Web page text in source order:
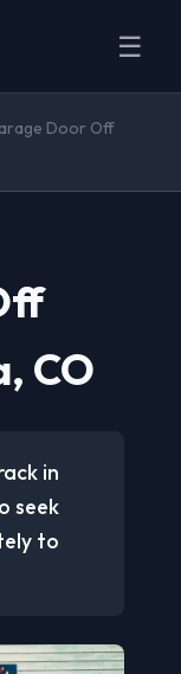
☰
Door Off
CO
in
seek
to